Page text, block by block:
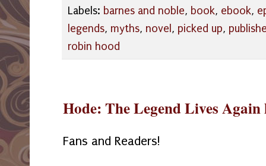
Labels: barnes and noble, book, ebook,
legends, myths, novel, picked up,
robin hood
Hode: The Legend Lives Again
Fans and Readers!